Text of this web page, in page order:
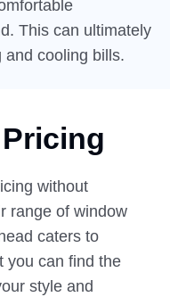
This can ultimately
and cooling bills.
without
range of window
caters to
you can find the
style and